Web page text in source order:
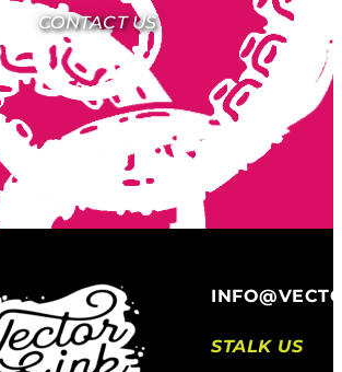
CONTACT US
STALK US